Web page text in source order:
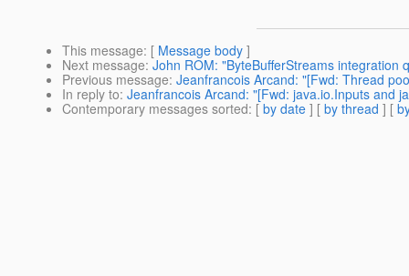
This message: [ Message body ]
Next message: John ROM: "ByteBufferStreams integration
Previous message: Jeanfrancois Arcand: "[Fwd: Thread
In reply to: Jeanfrancois Arcand: "[Fwd: java.io.Inputs and
Contemporary messages sorted: [ by date ] [ by thread ] [